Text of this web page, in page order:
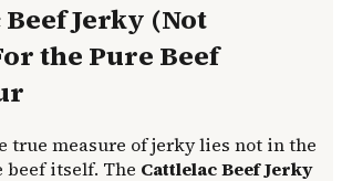
Jerky (Not
the Pure Beef
true measure of jerky lies not in the
beef itself. The Cattlelac Beef Jerky